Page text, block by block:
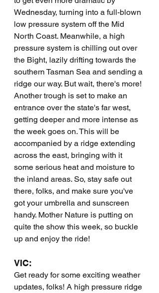
Wednesday, turning into a full-blown
low pressure system off the Mid
North Coast. Meanwhile, a high
pressure system is chilling out over
the Bight, lazily drifting towards the
southern Tasman Sea and sending a
ridge our way. But wait, there's more!
Another trough is set to make an
entrance over the state's far west,
getting deeper and more intense as
the week goes on. This will be
accompanied by a ridge extending
across the east, bringing with it
some serious heat and moisture to
the inland areas. So, stay safe out
there, folks, and make sure you've
got your umbrella and sunscreen
handy. Mother Nature is putting on
quite the show this week, so buckle
up and enjoy the ride!
VIC:
Get ready for some exciting weather
updates, folks! A high pressure ridge